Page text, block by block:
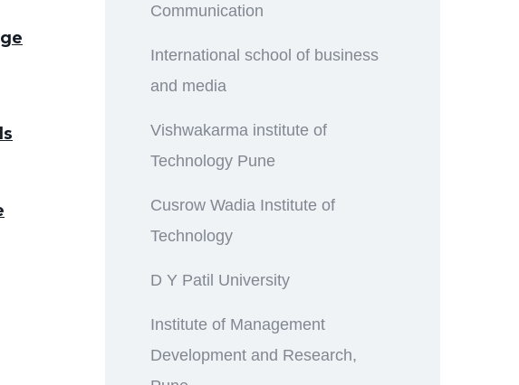
Communication
International school of business
and media
Vishwakarma institute of
Technology Pune
Cusrow Wadia Institute of
Technology
D Y Patil University
Institute of Management
Development and Research,